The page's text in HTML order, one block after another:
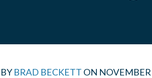
BY BRAD BECKETT ON